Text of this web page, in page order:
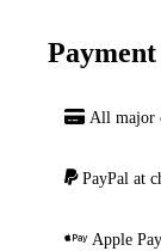
All major
PayPal at
Apple